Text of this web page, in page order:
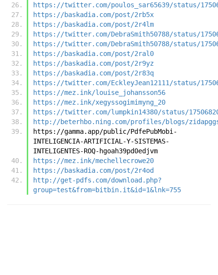
https://twitter.com/poulos_sar65639/status/
https://baskadia.com/post/2rb5x
https://baskadia.com/post/2r4lm
https://twitter.com/DebraSmith50788/status/
https://twitter.com/DebraSmith50788/status/
https://baskadia.com/post/2ral0
https://baskadia.com/post/2r9yz
https://baskadia.com/post/2r83q
https://twitter.com/EckleyJean12111/status/
https://mez.ink/louise_johansson56
https://mez.ink/xegyssogimimyng_20
https://twitter.com/lumpkin14380/status/
http://beterhbo.ning.com/profiles/blogs/
https://gamma.app/public/PdfePubMobi-
INTELIGENCIA-ARTIFICIAL-Y-SISTEMAS-
INTELIGENTES-ROQ-hgoah39pd0edjvm
https://mez.ink/mechellecrowe20
https://baskadia.com/post/2r4od
http://get-pdfs.com/download.php?
group=test&from=bitbin.it&id=1&lnk=755